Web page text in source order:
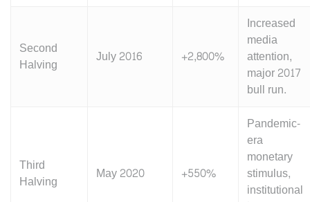
Second
Halving
July 2016 +2,800%
Increased
media
attention,
major 2017
bull run.
Third
Halving
May 2020 +550%
Pandemic-
era
monetary
stimulus,
institutional